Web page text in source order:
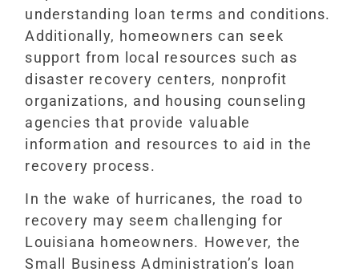
understanding loan terms and conditions.
Additionally, homeowners can seek
support from local resources such as
disaster recovery centers, nonprofit
organizations, and housing counseling
agencies that provide valuable
information and resources to aid in the
recovery process.
In the wake of hurricanes, the road to
recovery may seem challenging for
Louisiana homeowners. However, the
Small Business Administration’s loan